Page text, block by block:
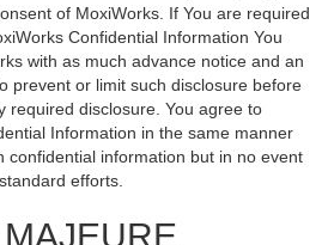
of MoxiWorks. If You are required
Confidential Information You
with as much advance notice and an
prevent or limit such disclosure before
required disclosure. You agree to
Information in the same manner
confidential information but in no event
efforts.